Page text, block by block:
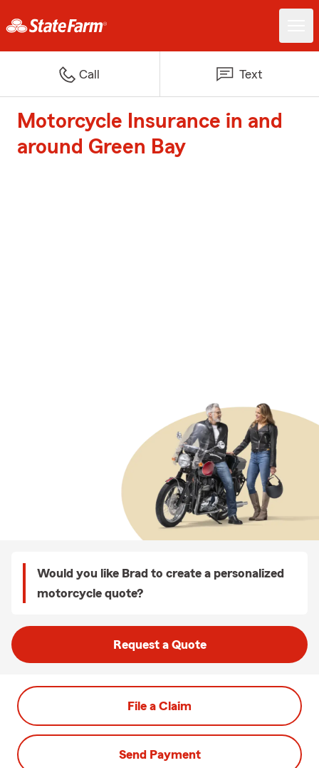
Call Text
Motorcycle Insurance in and
around Green Bay
Would you like Brad to create a personalized
motorcycle quote?
Request a Quote
File a Claim
Send Payment